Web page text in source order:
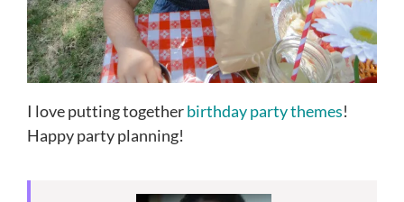
I love putting togetherbirthday party themes!
Happy party planning!